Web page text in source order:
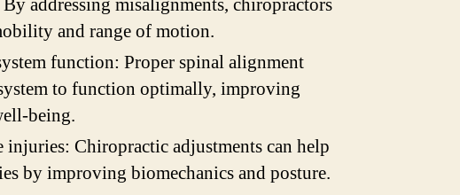
addressing misalignments, chiropractors
and range of motion.
function: Proper spinal alignment
to function optimally, improving
being.
Chiropractic adjustments can help
by improving biomechanics and posture.